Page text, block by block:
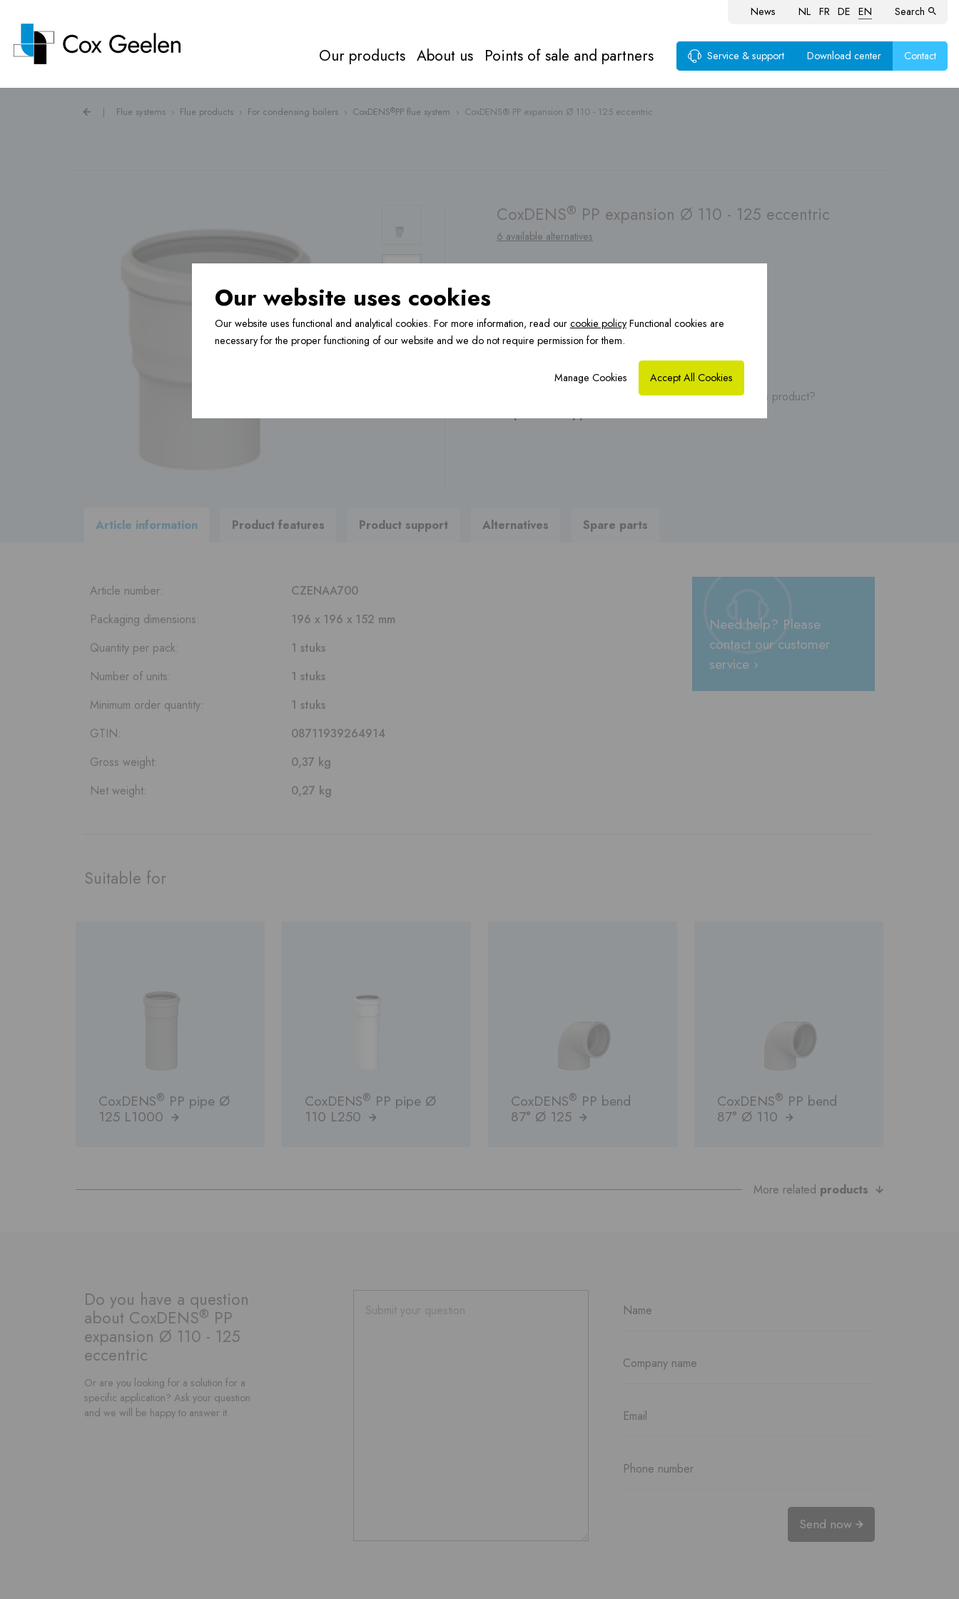
News NL FR DE EN Search
Our products
Ventilation ›
Underfloor heating ›
Construction material ›
CFS Renovation ›
OCTA Underfloor
heating ›
About us Points of sale and partners Service & support Download center Contact
| Flue systems › Flue products › For condensing boilers › CoxDENS®PP flue system › CoxDENS® PP expansion Ø 110 - 125 eccentric
CoxDENS® PP expansion Ø 110 - 125 eccentric
6 available alternatives
Any questions ?
Are you looking for brochures, manuals or videos of this product?
Article information Product features Product support Alternatives Spare parts
Article number:
CZENAA700
Packaging dimensions:
196 x 196 x 152 mm
Quantity per pack:
1 stuks
Number of units:
1 stuks
Minimum order quantity:
1 stuks
GTIN:
08711939264914
Gross weight:
0,37 kg
Net weight:
0,27 kg
Need help? Please
contact our customer
service ›
Suitable for
CoxDENS® PP pipe Ø
125 L1000
CoxDENS® PP pipe Ø
110 L250
CoxDENS® PP bend
87° Ø 125
CoxDENS® PP bend
87° Ø 110
More related products
Do you have a question
about CoxDENS® PP
expansion Ø 110 - 125
eccentric
Or are you looking for a solution for a
specific application? Ask your question
and we will be happy to answer it.
Send now
Our website uses cookies
Our website uses functional and analytical cookies. For more information, read our cookie policyFunctional cookies are
necessary for the proper functioning of our website and we do not require permission for them.
Manage Cookies Accept All Cookies